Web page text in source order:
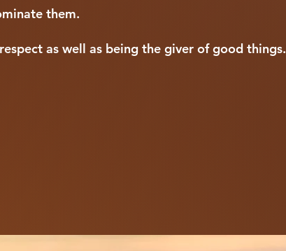
them.
as well as being the giver of good things.